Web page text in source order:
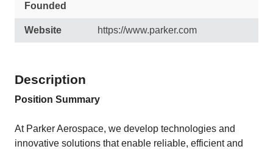
Founded
Website https://www.parker.com
Description
Position Summary
At Parker Aerospace, we develop technologies and
innovative solutions that enable reliable, efficient and